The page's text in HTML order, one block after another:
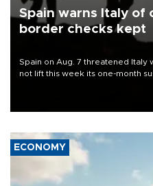
Spain warns Italy of
border checks kept
Spain on Aug. 7 threatened Italy
not lift this week its one-month
ECONOMY